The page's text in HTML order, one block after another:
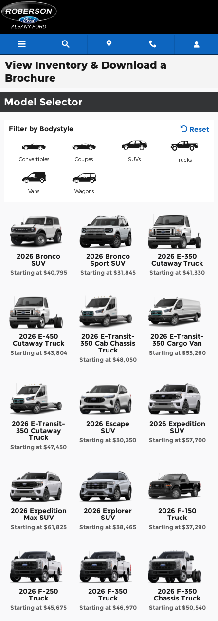
Skip to main content
View Inventory & Download a
Brochure
Model Selector
Filter by Bodystyle Reset
Convertibles Coupes SUVs Trucks
Vans Wagons
2026 Bronco
SUV
Starting at $40,795
2026 Bronco
Sport SUV
Starting at $31,845
2026 E-350
Cutaway Truck
Starting at$41,330
2026 E-450
Cutaway Truck
Starting at $43,804
2026 E-Transit-
350 Cab Chassis
Truck
Starting at $48,050
2026 E-Transit-
350 Cargo Van
Starting at $53,260
2026 E-Transit-
350 Cutaway
Truck
Starting at$47,450
2026 Escape
SUV
Starting at$30,350
2026 Expedition
SUV
Starting at $57,700
2026 Expedition
Max SUV
Starting at $61,825
2026 Explorer
SUV
Starting at$38,465
2026 F-150
Truck
Starting at $37,290
2026 F-250
Truck
Starting at$45,675
2026 F-350
Truck
Starting at $46,970
2026 F-350
Chassis Truck
Starting at $50,540